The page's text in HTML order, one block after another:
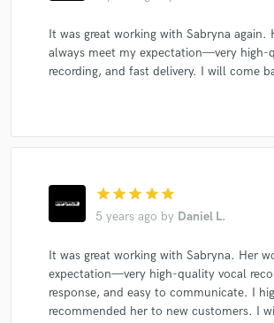
It was great working with Sabryna again.
always meet my expectation—very high-
recording, and fast delivery. I will come
star star star star star
5 years ago by Daniel L.
It was great working with Sabryna. Her
expectation—very high-quality vocal
response, and easy to communicate. I
recommended her to new customers. I